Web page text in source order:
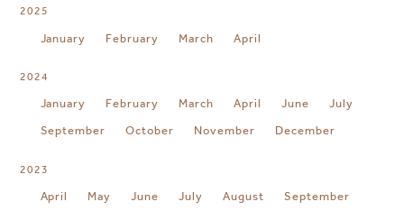
2025
January February March April
2024
January February March April June
July
September
October November December
2023
April May June July August
September